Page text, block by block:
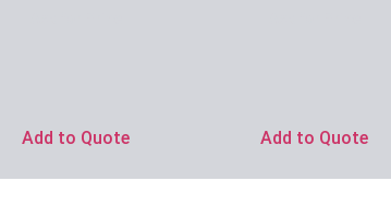
Add to Quote Add to Quote